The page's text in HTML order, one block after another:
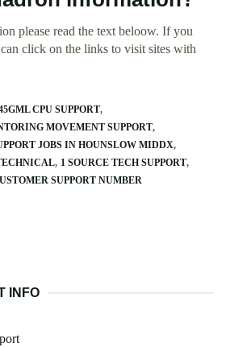
please read the text beloow. If you
click on the links to visit sites with
CPU SUPPORT
MOVEMENT SUPPORT
JOBS IN HOUNSLOW MIDDX
1 SOURCE TECH SUPPORT
SUPPORT NUMBER
INFO